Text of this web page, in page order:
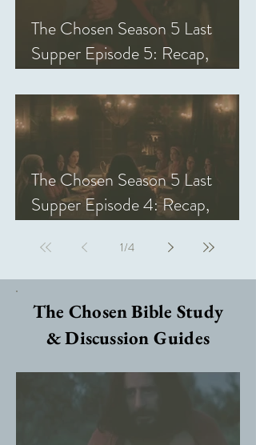
The Chosen Season 5 Last
Supper Episode 5: Recap,
The Chosen Season 5 Last
Supper Episode 4: Recap,
1/4
The Chosen Bible Study
& Discussion Guides